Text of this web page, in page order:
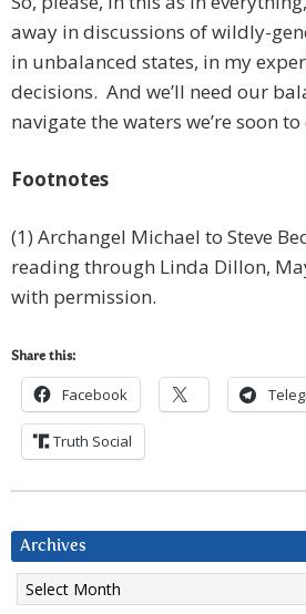
away in discussions of wildly-
in unbalanced states, in my
decisions. And we’ll need our
navigate the waters we’re soon to
Footnotes
(1) Archangel Michael to Steve
reading through Linda Dillon,
with permission.
Share this:
Facebook
Truth Social
Archives
Archives